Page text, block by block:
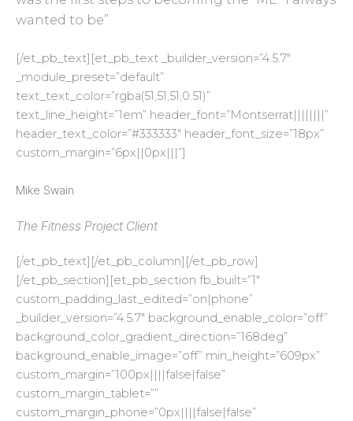
wanted to be”
[/et_pb_text][et_pb_text _builder_version=”4.5.7″
_module_preset=”default”
text_text_color=”rgba(51,51,51,0.51)”
text_line_height=”1em” header_font=”Montserrat||||||||”
header_text_color=”#333333″ header_font_size=”18px”
custom_margin=”6px||0px|||”]
Mike Swain
The Fitness Project Client
[/et_pb_text][/et_pb_column][/et_pb_row]
[/et_pb_section][et_pb_section fb_built=”1″
custom_padding_last_edited=”on|phone”
_builder_version=”4.5.7″ background_enable_color=”off”
background_color_gradient_direction=”168deg”
background_enable_image=”off” min_height=”609px”
custom_margin=”100px||||false|false”
custom_margin_tablet=””
custom_margin_phone=”0px||||false|false”